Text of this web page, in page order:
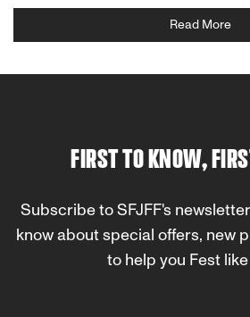
Read More
FIRST TO KNOW,
Subscribe to SFJFF's
know about special offers, new
to help you Fest